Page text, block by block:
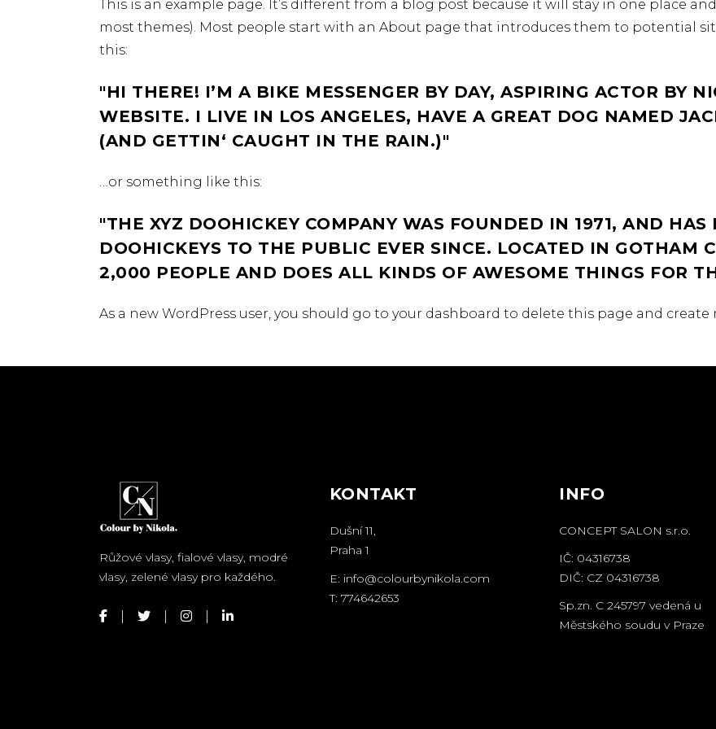
This is an example page. It’s different from a blog post because it will stay in one place
most themes). Most people start with an About page that introduces them to potential
this:
HI THERE! I’M A BIKE MESSENGER BY DAY, ASPIRING ACTOR BY
WEBSITE. I LIVE IN LOS ANGELES, HAVE A GREAT DOG NAMED
(AND GETTIN‘ CAUGHT IN THE RAIN.)
…or something like this:
THE XYZ DOOHICKEY COMPANY WAS FOUNDED IN 1971, AND
DOOHICKEYS TO THE PUBLIC EVER SINCE. LOCATED IN GOTHAM
2,000 PEOPLE AND DOES ALL KINDS OF AWESOME THINGS FOR
As a new WordPress user, you should go to your dashboard to delete this page and create
Růžové vlasy, fialové vlasy, modré
vlasy, zelené vlasy pro každého.
KONTAKT
Dušní 11,
Praha 1
E: info@colourbynikola.com
T: 774642653
INFO
CONCEPT SALON s.r.o.
IČ: 04316738
DIČ: CZ 04316738
Sp.zn. C 245797 vedená u
Městského soudu v Praze